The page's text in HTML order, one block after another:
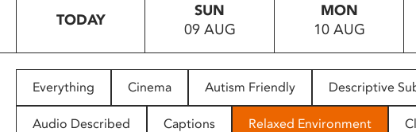
people
with
TODAY
SUN
09 AUG
MON
10 AUG
Everything Cinema Autism Friendly Descriptive
Audio Described Captions Relaxed Environment